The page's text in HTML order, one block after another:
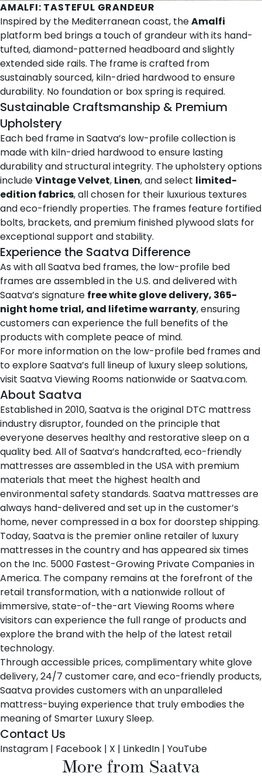
AMALFI: TASTEFUL GRANDEUR
Inspired by the Mediterranean coast, theAmalfi
platform bed brings a touch of grandeur with its hand-
tufted, diamond-patterned headboard and slightly
extended side rails. The frame is crafted from
sustainably sourced, kiln-dried hardwood to ensure
durability. No foundation or box spring is required.
Sustainable Craftsmanship & Premium
Upholstery
Each bed frame in Saatva’s low-profile collection is
made with kiln-dried hardwood to ensure lasting
durability and structural integrity. The upholstery options
includeVintage Velvet, Linen, and select limited-
edition fabrics, all chosen for their luxurious textures
and eco-friendly properties. The frames feature fortified
bolts, brackets, and premium finished plywood slats for
exceptional support and stability.
Experience the Saatva Difference
As with all Saatva bed frames, the low-profile bed
frames are assembled in the U.S. and delivered with
Saatva’s signature free white glove delivery, 365-
night home trial, and lifetime warranty, ensuring
customers can experience the full benefits of the
products with complete peace of mind.
For more information on the low-profile bed frames and
to explore Saatva’s full lineup of luxury sleep solutions,
visit Saatva Viewing Rooms nationwide orSaatva.com.
About Saatva
Established in 2010,Saatvais the original DTC mattress
industry disruptor, founded on the principle that
everyone deserves healthy and restorative sleep on a
quality bed. All of Saatva’s handcrafted, eco-friendly
mattresses are assembled in the USA with premium
materials that meet the highest health and
environmental safety standards. Saatva mattresses are
always hand-delivered and set up in the customer’s
home, never compressed in a box for doorstep shipping.
Today, Saatva is the premier online retailer of luxury
mattresses in the country and has appeared six times
on the Inc. 5000 Fastest-Growing Private Companies in
America. The company remains at the forefront of the
retail transformation, with a nationwide rollout of
immersive, state-of-the-art Viewing Rooms where
visitors can experience the full range of products and
explore the brand with the help of the latest retail
technology.
Through accessible prices, complimentary white glove
delivery, 24/7 customer care, and eco-friendly products,
Saatva provides customers with an unparalleled
mattress-buying experience that truly embodies the
meaning of Smarter Luxury Sleep.
Contact Us
Instagram | Facebook | X | LinkedIn | YouTube
More from Saatva